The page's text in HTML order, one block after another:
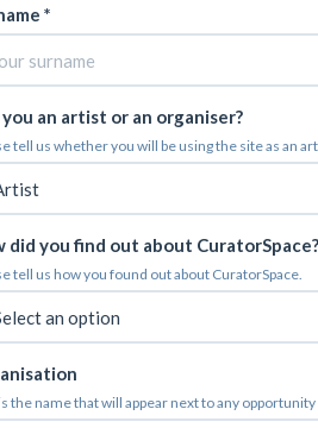
*
an artist or an organiser?
tell us whether you will be using the site as an
did you find out about CuratorSpace?
tell us how you found out about CuratorSpace.
the name that will appear next to any